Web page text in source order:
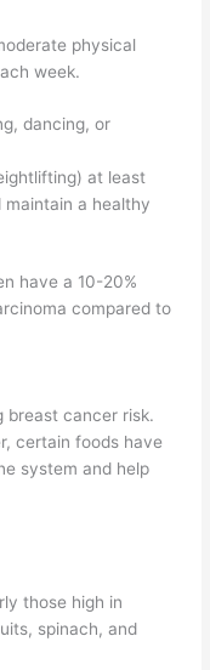
physical
week.
dancing, or
at least
a healthy
have a 10-20%
compared to
breast cancer risk.
certain foods have
system and help
those high in
spinach, and